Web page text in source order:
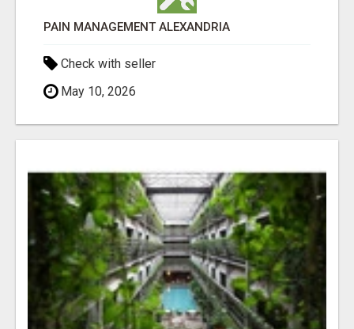
PAIN MANAGEMENT ALEXANDRIA
Check with seller
May 10, 2026